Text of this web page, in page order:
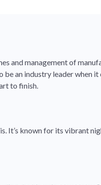
and management of
an industry leader when
to finish.
It’s known for its vibrant